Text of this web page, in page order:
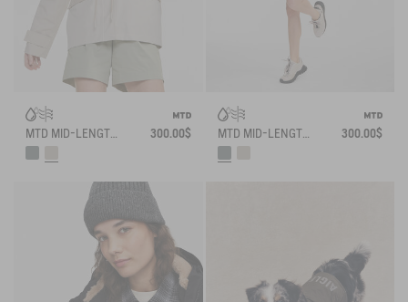
MTD MID-LENGTH WATERPROOF PARKA 300.00$ MTD MID-LENGTH WATERPROOF PARKA 300.00$